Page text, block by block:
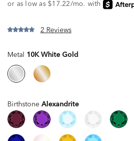
2 Reviews
Metal 10K White Gold
Birthstone Alexandrite